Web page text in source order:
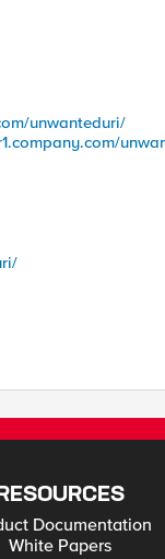
unwanteduri/
RESOURCES
Documentation
White Papers